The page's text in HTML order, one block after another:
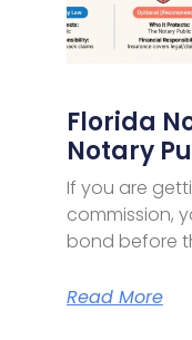
Florida
Notary
If you are
commission,
bond before
Read More